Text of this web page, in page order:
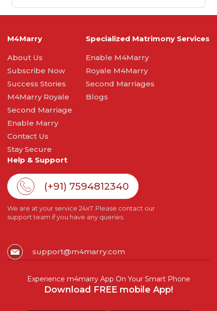
M4Marry
About Us
Subscribe Now
Success Stories
M4Marry Royale
Second Marriage
Enable Marry
Contact Us
Stay Secure
Specialized Matrimony Services
Enable M4Marry
Royale M4Marry
Second Marriages
Blogs
Help & Support
(+91) 7594812340
We are at your service 24x7. Please contact our
support team if you have any queries.
support@m4marry.com
Experience m4marry App On Your Smart Phone
Download FREE mobile App!